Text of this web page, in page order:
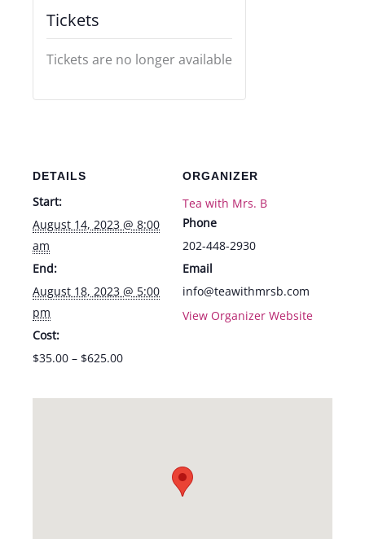
DETAILS
Start:
August 14, 2023 @ 8:00
am
End:
August 18, 2023 @ 5:00
pm
Cost:
$35.00 – $625.00
ORGANIZER
Tea with Mrs. B
Phone
202-448-2930
Email
info@teawithmrsb.com
View Organizer Website
Tickets
Tickets are no longer available